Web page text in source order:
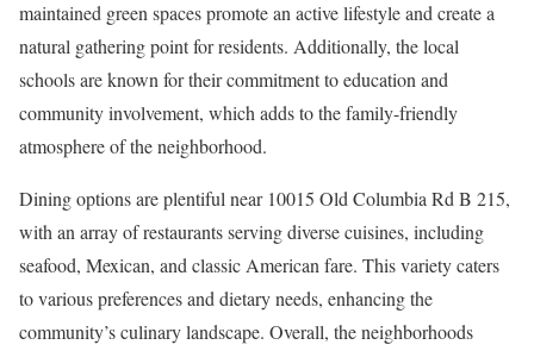
maintained green spaces promote an active lifestyle and create a
natural gathering point for residents. Additionally, the local
schools are known for their commitment to education and
community involvement, which adds to the family-friendly
atmosphere of the neighborhood.
Dining options are plentiful near 10015 Old Columbia Rd B 215,
with an array of restaurants serving diverse cuisines, including
seafood, Mexican, and classic American fare. This variety caters
to various preferences and dietary needs, enhancing the
community’s culinary landscape. Overall, the neighborhoods